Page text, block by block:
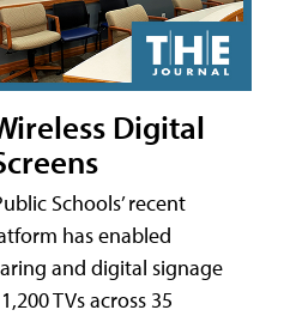
Digital
Schools’ recent
has enabled
and digital signage
TVs across 35